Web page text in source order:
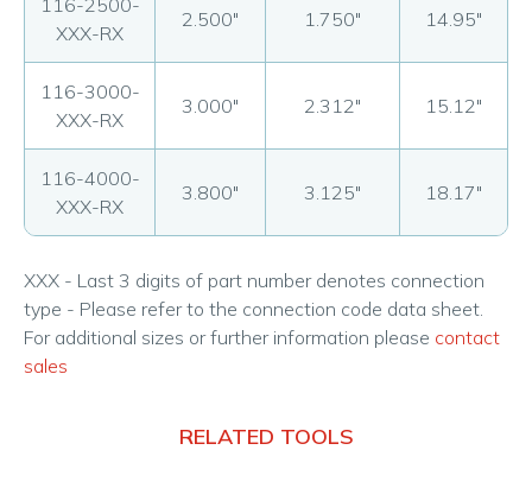
116-2500-
XXX-RX
2.500" 1.750" 14.95"
116-3000-
XXX-RX
3.000" 2.312" 15.12"
116-4000-
XXX-RX
3.800" 3.125" 18.17"
XXX - Last 3 digits of part number denotes connection
type - Please refer to the connection code data sheet.
For additional sizes or further information please contact
sales
RELATED TOOLS